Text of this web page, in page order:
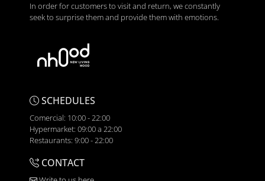
In order for customers to visit and return, we constantly
seek to surprise them and provide them with emotions.
SCHEDULES
Comercial: 10:00 - 22:00
Hypermarket: 09:00 a 22:00
Restaurants: 9:00 - 22:00
CONTACT